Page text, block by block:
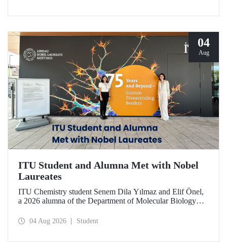
04
Aug
ITU Student and Alumna Met with Nobel
Laureates
ITU Chemistry student Senem Dila Yılmaz and Elif Önel,
a 2026 alumna of the Department of Molecular Biology
Meeting with the support of TÜBİTAK 2224‑C – Grant
04 Aug 2026 Student